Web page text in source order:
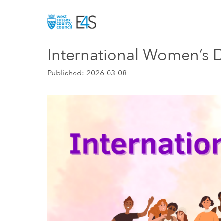
Skip to main
International Women’s
Published: 2026-03-08